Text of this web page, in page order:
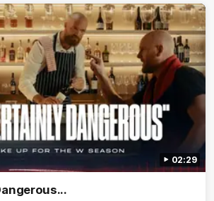
02:29